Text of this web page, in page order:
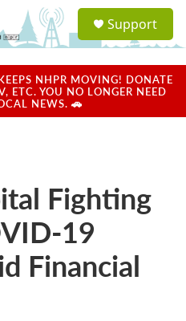
a
u
Support
NHPR MOVING! DONATE
ETC. YOU NO LONGER NEED
NEWS. 🚗
Fighting
19
Financial